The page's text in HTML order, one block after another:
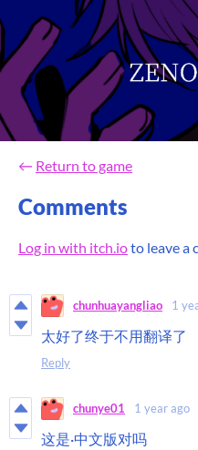
← Return to game
Comments
Log in with itch.ioto leave a
chunhuayangliao 1
太好了终于不用翻译了
Reply
chunye01 1 year ago
这是·中文版对吗